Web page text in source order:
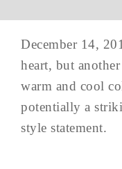
December 14,
heart, but
warm and cool
potentially a
style statement.